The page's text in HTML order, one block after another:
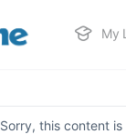
My
Sorry, this content